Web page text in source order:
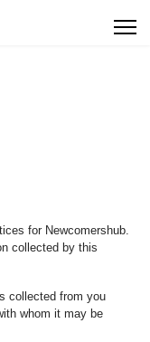
for Newcomershub.
collected by this
collected from you
whom it may be